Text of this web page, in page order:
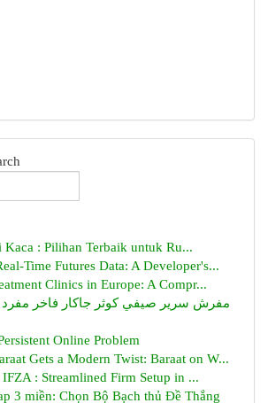
Kaca : Pilihan Terbaik untuk Ru...
Time Futures Data: A Developer's...
Clinics in Europe: A Compr...
Online Problem
Gets a Modern Twist: Baraat on W...
: Streamlined Firm Setup in ...
3 miền: Chọn Bộ Bạch thủ Đề Thắng